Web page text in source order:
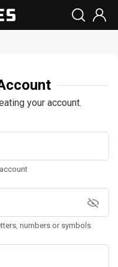
your account.
numbers or symbols